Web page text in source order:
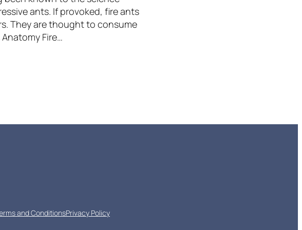
ants. If provoked, fire ants
They are thought to consume
Fire…
and ConditionsPrivacy Policy